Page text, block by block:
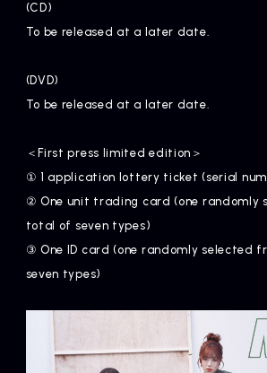
(CD)
To be released at a later date.
(DVD)
To be released at a later date.
＜First press limited edition＞
① 1 application lottery ticket (serial
② One unit trading card (one randomly
total of seven types)
③ One ID card (one randomly selected
seven types)